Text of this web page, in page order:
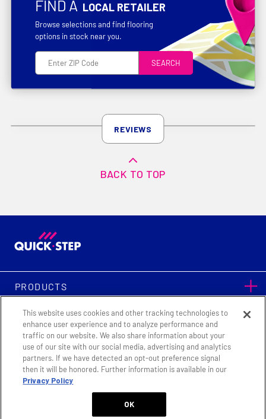
FIND A LOCAL RETAILER
Browse selections and find flooring
options in stock near you.
SEARCH
REVIEWS
BACK TO TOP
PRODUCTS
SUPPORT
Terms & Conditions |Privacy Policy Legal Notice|
Cookie Settings
Quick-Step Flooring © Copyright 2026. All Rights Reserved.
This website uses cookies and other tracking technologies to
enhance user experience and to analyze performance and
traffic on our website. We also share information about your
use of our site with our social media, advertising and analytics
partners. If we have detected an opt-out preference signal
then it will be honored. Further information is available in our
Privacy Policy
OK